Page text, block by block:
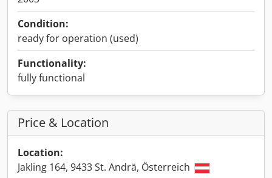
Condition:
ready for operation (used)
Functionality:
fully functional
Price & Location
Location:
Jakling 164, 9433 St. Andrä, Österreich